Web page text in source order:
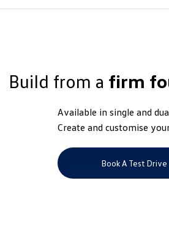
Build from a firm
Available in single and
Create and customise
Book A Test Drive